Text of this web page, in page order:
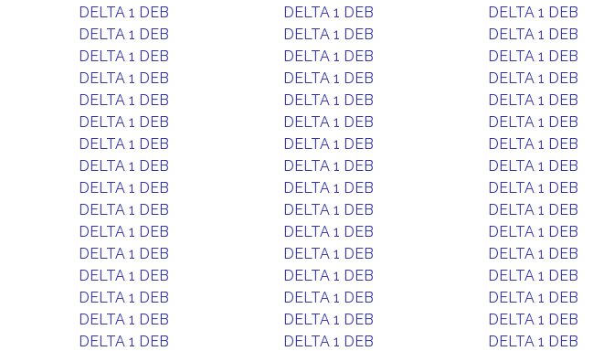
DELTA 1 DEB
DELTA 1 DEB DELTA 1 DEB
DELTA 1 DEB
DELTA 1 DEB DELTA 1 DEB
DELTA 1 DEB
DELTA 1 DEB DELTA 1 DEB
DELTA 1 DEB
DELTA 1 DEB DELTA 1 DEB
DELTA 1 DEB
DELTA 1 DEB DELTA 1 DEB
DELTA 1 DEB
DELTA 1 DEB DELTA 1 DEB
DELTA 1 DEB
DELTA 1 DEB DELTA 1 DEB
DELTA 1 DEB
DELTA 1 DEB DELTA 1 DEB
DELTA 1 DEB
DELTA 1 DEB DELTA 1 DEB
DELTA 1 DEB
DELTA 1 DEB DELTA 1 DEB
DELTA 1 DEB
DELTA 1 DEB DELTA 1 DEB
DELTA 1 DEB
DELTA 1 DEB DELTA 1 DEB
DELTA 1 DEB
DELTA 1 DEB DELTA 1 DEB
DELTA 1 DEB
DELTA 1 DEB DELTA 1 DEB
DELTA 1 DEB
DELTA 1 DEB DELTA 1 DEB
DELTA 1 DEB
DELTA 1 DEB DELTA 1 DEB